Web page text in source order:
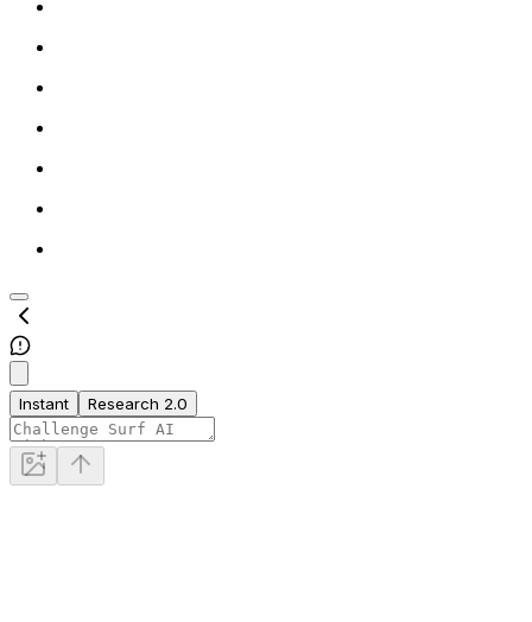
Instant Research 2.0